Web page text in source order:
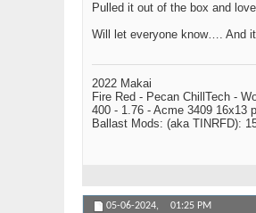
Pulled it out of the box and
Will let everyone know…. And
2022 Makai
Fire Red - Pecan ChillTech -
400 - 1.76 - Acme 3409 16x13
Ballast Mods: (aka TINRFD):
05-06-2024, 01:25 PM